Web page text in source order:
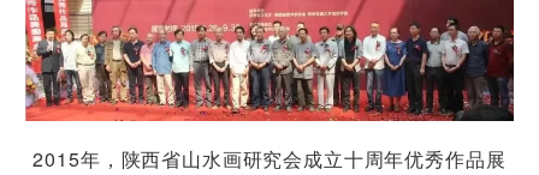
2015年，陕西省山水画研究会成立十周年优秀作品展